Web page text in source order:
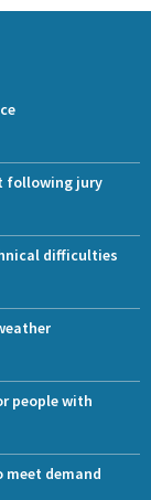
following jury
difficulties
people with
demand